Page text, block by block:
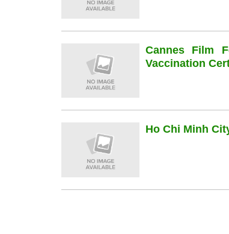
Cannes Film
Vaccination
Ho Chi Minh